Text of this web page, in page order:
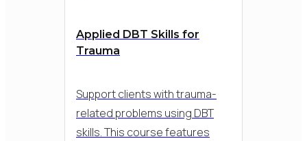
Applied DBT Skills for
Trauma
Support clients with trauma-
related problems using DBT
skills. This course features